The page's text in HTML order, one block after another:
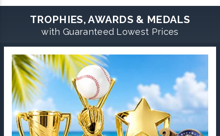
TROPHIES, AWARDS & MEDALS
with Guaranteed Lowest Prices